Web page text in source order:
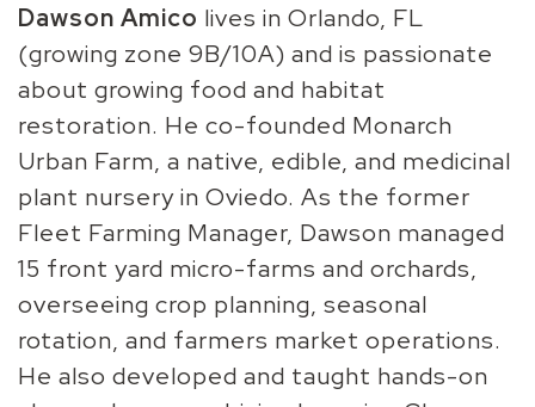
Dawson Amico lives in Orlando, FL
(growing zone 9B/10A) and is passionate
about growing food and habitat
restoration. He co-founded Monarch
Urban Farm, a native, edible, and medicinal
plant nursery in Oviedo. As the former
Fleet Farming Manager, Dawson managed
15 front yard micro-farms and orchards,
overseeing crop planning, seasonal
rotation, and farmers market operations.
He also developed and taught hands-on